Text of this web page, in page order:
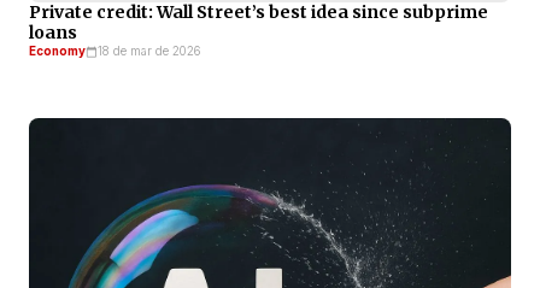
Private credit: Wall Street’s best idea since subprime
loans
Economy 18 de mar de 2026